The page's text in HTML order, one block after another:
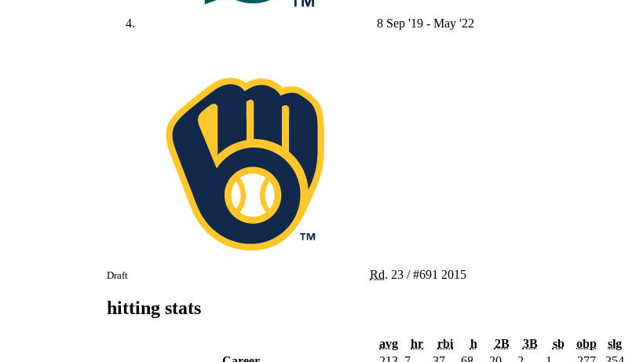
8 Sep '19 - May '22
Draft Rd. 23 /#691 2015
hitting stats
avg hr rbi h 2B 3B sb obp slg